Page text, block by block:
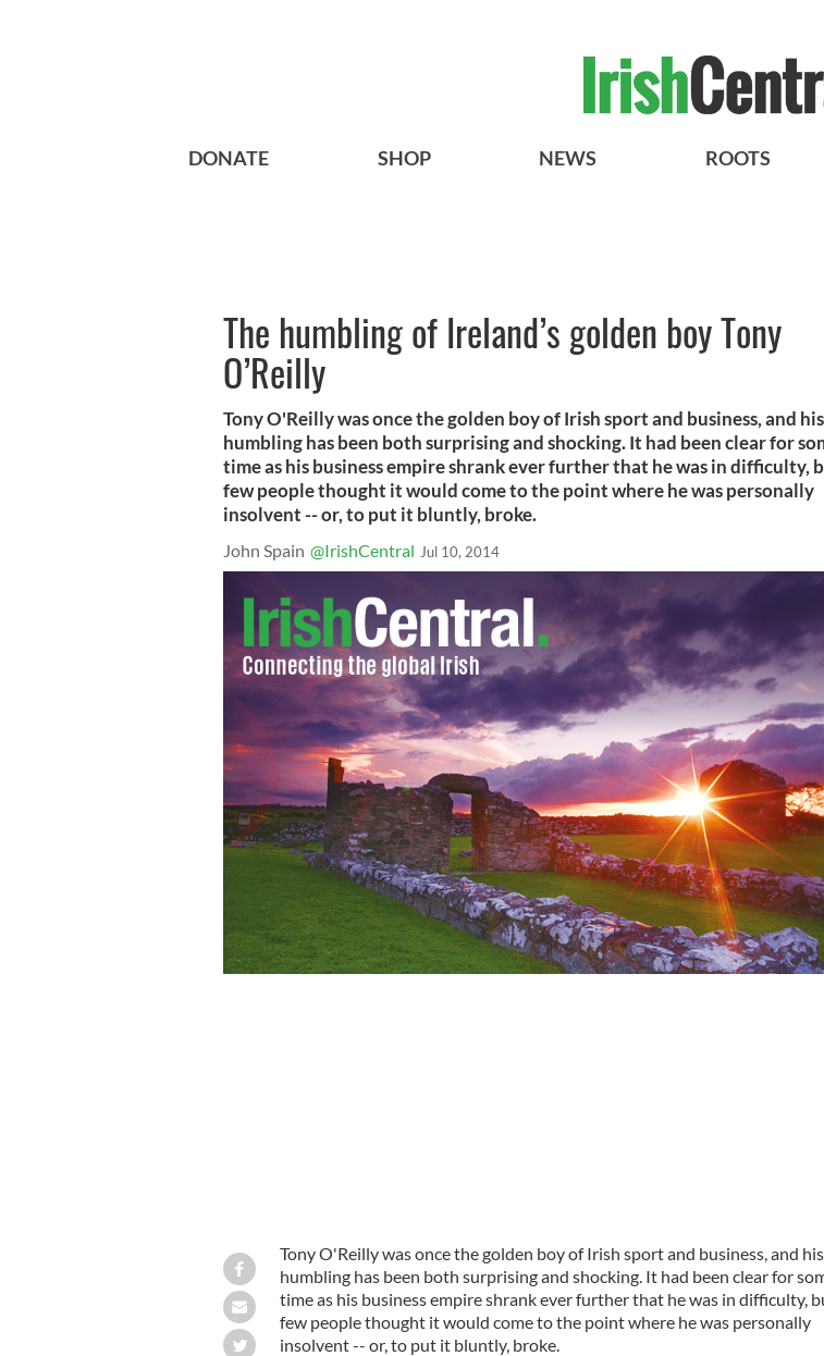
DONATE SHOP NEWS ROOTS
The humbling of Ireland’s golden boy Tony
O’Reilly
Tony O'Reilly was once the golden boy of Irish sport and business, and his
humbling has been both surprising and shocking. It had been clear for
time as his business empire shrank ever further that he was in difficulty,
few people thought it would come to the point where he was personally
insolvent -- or, to put it bluntly, broke.
John Spain @IrishCentral Jul 10, 2014
Tony O'Reilly was once the golden boy of Irish sport and business, and his
humbling has been both surprising and shocking. It had been clear for
time as his business empire shrank ever further that he was in difficulty,
few people thought it would come to the point where he was personally
insolvent -- or, to put it bluntly, broke.